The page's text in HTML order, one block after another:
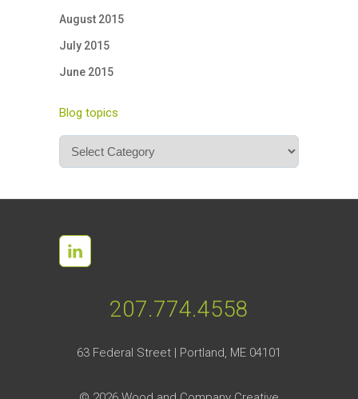
August 2015
July 2015
June 2015
Blog topics
Blog
topics
207.774.4558
63 Federal Street | Portland, ME 04101